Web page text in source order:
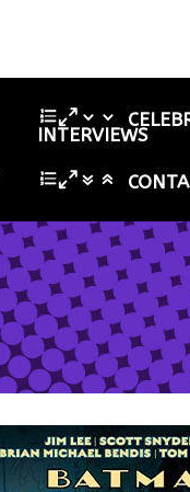
INTERVIEWS